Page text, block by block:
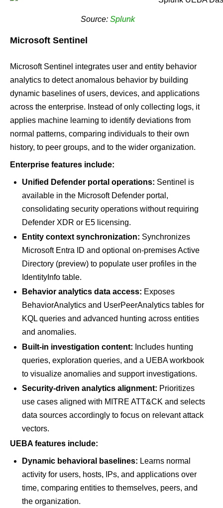
Source: Splunk
Microsoft Sentinel
Microsoft Sentinel integrates user and entity behavior
analytics to detect anomalous behavior by building
dynamic baselines of users, devices, and applications
across the enterprise. Instead of only collecting logs, it
applies machine learning to identify deviations from
normal patterns, comparing individuals to their own
history, to peer groups, and to the wider organization.
Enterprise features include:
Unified Defender portal operations: Sentinel is
available in the Microsoft Defender portal,
consolidating security operations without requiring
Defender XDR or E5 licensing.
Entity context synchronization: Synchronizes
Microsoft Entra ID and optional on-premises Active
Directory (preview) to populate user profiles in the
IdentityInfo table.
Behavior analytics data access: Exposes
BehaviorAnalytics and UserPeerAnalytics tables for
KQL queries and advanced hunting across entities
and anomalies.
Built-in investigation content: Includes hunting
queries, exploration queries, and a UEBA workbook
to visualize anomalies and support investigations.
Security-driven analytics alignment: Prioritizes
use cases aligned with MITRE ATT&CK and selects
data sources accordingly to focus on relevant attack
vectors.
UEBA features include:
Dynamic behavioral baselines: Learns normal
activity for users, hosts, IPs, and applications over
time, comparing entities to themselves, peers, and
the organization.